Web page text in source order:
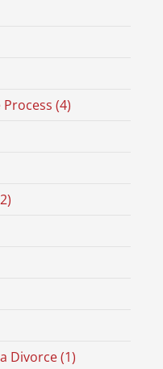
(4)
Divorce (1)